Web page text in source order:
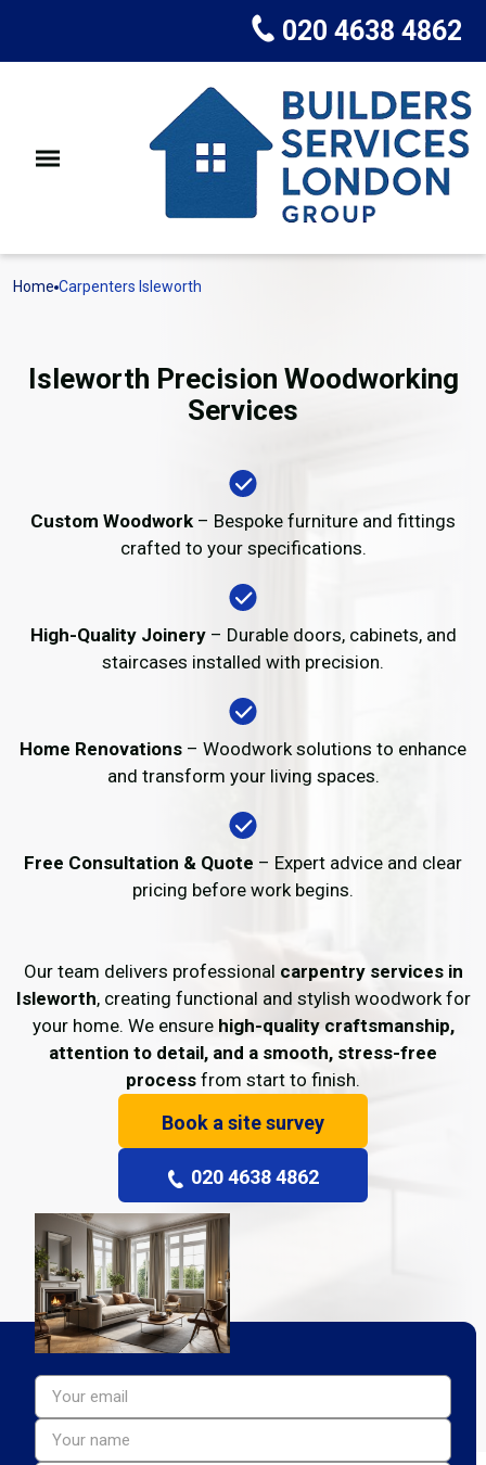
020 4638 4862
Home Carpenters Isleworth
Isleworth Precision Woodworking
Services
Custom Woodwork – Bespoke furniture and fittings
crafted to your specifications.
High-Quality Joinery– Durable doors, cabinets, and
staircases installed with precision.
Home Renovations – Woodwork solutions to enhance
and transform your living spaces.
Free Consultation & Quote – Expert advice and clear
pricing before work begins.
Our team delivers professional carpentry services in
Isleworth, creating functional and stylish woodwork for
your home. We ensure high-quality craftsmanship,
attention to detail, and a smooth, stress-free
process from start to finish.
Book a site survey
020 4638 4862